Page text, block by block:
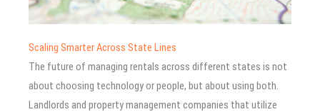
Scaling Smarter Across State Lines
The future of managing rentals across different states is not
about choosing technology or people, but about using both.
Landlords and property management companies that utilize